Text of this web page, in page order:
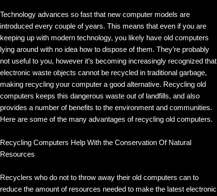
Technology advances so fast that new computer models are
introduced every couple of years. This means that even if you are
keeping up with modern technology, you likely have old computers
lying around with no idea how to dispose of them. They’re probably
not useful to you, however it’s becoming increasingly recognized that
electronic waste objects cannot be recycled in traditional garbage,
making recycling your computer a good alternative. Recycling old
computers keeps this dangerous waste out of landfills, and also
provides a number of benefits to the environment and communities.
Here are some of the many advantages of recycling old computers.
Recycling Computers Help With the Conservation Of Natural
Resources
Recyclers who do not to throw away their old computers can to
reduce the amount of resources needed to make the latest electronic